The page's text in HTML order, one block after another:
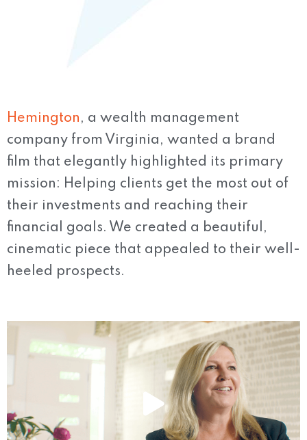
Hemington , a wealth management
company from Virginia, wanted a brand
film that elegantly highlighted its primary
mission: Helping clients get the most out of
their investments and reaching their
financial goals. We created a beautiful,
cinematic piece that appealed to their well-
heeled prospects.